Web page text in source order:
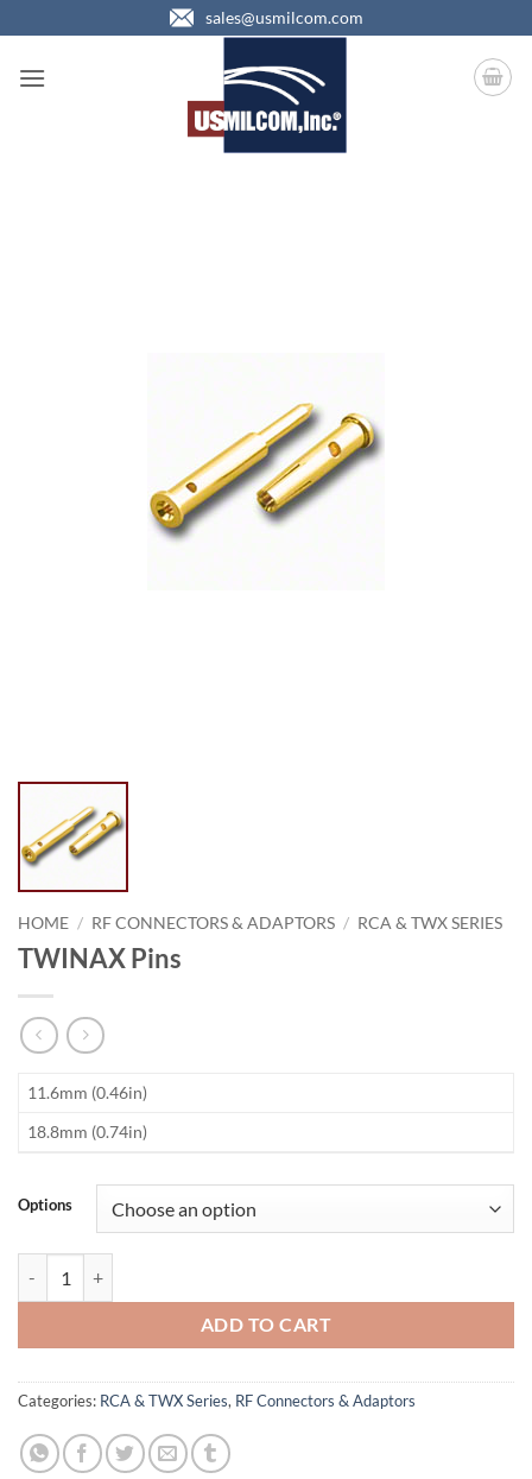
to
content
sales@usmilcom.com
HOME / RF CONNECTORS & ADAPTORS / RCA & TWX SERIES
TWINAX Pins
​11.6mm (0.46in)
​18.8mm (0.74in)
Options
ADD TO CART
Categories: RCA & TWX Series, RF Connectors & Adaptors